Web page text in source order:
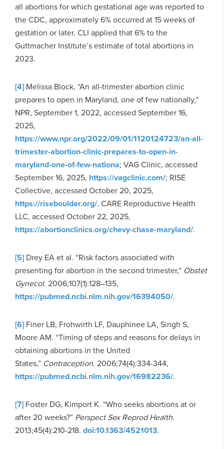
all abortions for which gestational age was reported to
the CDC, approximately 6% occurred at 15 weeks of
gestation or later. CLI applied that 6% to the
Guttmacher Institute’s estimate of total abortions in
2023.
[4] Melissa Block, “An all-trimester abortion clinic
prepares to open in Maryland, one of few nationally,”
NPR, September 1, 2022, accessed September 16,
2025,
https://www.npr.org/2022/09/01/1120124723/an-all-
trimester-abortion-clinic-prepares-to-open-in-
maryland-one-of-few-nationa; VAG Clinic, accessed
September 16, 2025, https://vagclinic.com/; RISE
Collective, accessed October 20, 2025,
https://riseboulder.org/. CARE Reproductive Health
LLC, accessed October 22, 2025,
https://abortionclinics.org/chevy-chase-maryland/.
[5] Drey EA et al. “Risk factors associated with
presenting for abortion in the second trimester,” Obstet
Gynecol. 2006;107(1):128–135,
https://pubmed.ncbi.nlm.nih.gov/16394050/.
[6] Finer LB, Frohwirth LF, Dauphinee LA, Singh S,
Moore AM. “Timing of steps and reasons for delays in
obtaining abortions in the United
States,” Contraception. 2006;74(4):334-344,
https://pubmed.ncbi.nlm.nih.gov/16982236/.
[7] Foster DG, Kimport K. “Who seeks abortions at or
after 20 weeks?” Perspect Sex Reprod Health.
2013;45(4):210-218. doi:10.1363/4521013.